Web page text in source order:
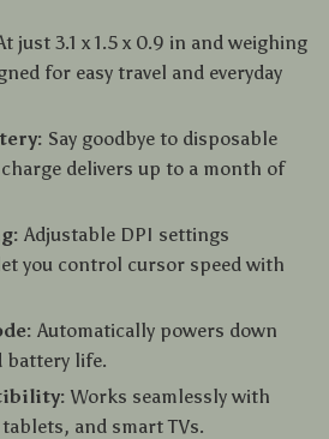
just 3.1 x 1.5 x 0.9 in and weighing
for easy travel and everyday
Say goodbye to disposable
delivers up to a month of
Adjustable DPI settings
you control cursor speed with
Automatically powers down
battery life.
Works seamlessly with
and smart TVs.